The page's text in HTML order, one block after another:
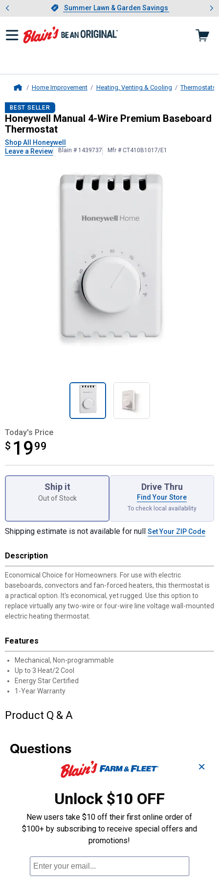
Slide 1 of 4.Summer Lawn & Garden Savings
Summer Lawn & Garden Savings
Showing slide 1 of 4: Summer
Home Improvement Heating, Venting & Cooling Thermostats
Honeywell Manual 4-Wire
BEST SELLER
Honeywell Manual 4-Wire Premium Baseboard
Thermostat
Shop All Honeywell
Leave a Review
Blain # 1439737 Mfr # CT410B1017/E1
Today's Price
$ 1999
$19.99
Ship it
Out of Stock
Drive Thru
Find Your Store
To check local availability
Shipping estimate is not available for null Set Your ZIP Code
Description
Economical Choice for Homeowners. For use with electric
baseboards, convectors and fan-forced heaters, this thermostat is
a practical option. It's economical, yet rugged. Use this option to
replace virtually any two-wire or four-wire line voltage wall-mounted
electric heating thermostat.
Features
Mechanical, Non-programmable
Up to 3 Heat/2 Cool
Energy Star Certified
1-Year Warranty
Product Q & A
Questions
Be the first to ask a question
Customer Reviews
✕
Unlock $10 OFF
New users take $10 off their first online order of
$100+ by subscribing to receive special offers and
promotions!